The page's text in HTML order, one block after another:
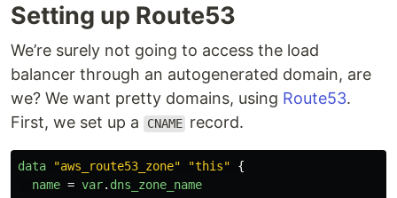
Setting up Route53
We’re surely not going to access the load
balancer through an autogenerated domain, are
we? We want pretty domains, using Route53.
First, we set up a
CNAME record.
data "aws_route53_zone" "this"
{
name = var. dns_zone_name